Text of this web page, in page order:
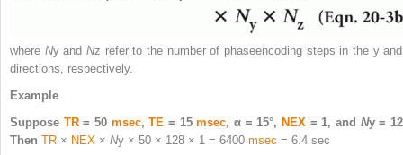
where NyandNz refer to the number of phaseencoding steps in the y
directions, respectively.
Example
Suppose TR= 50 msec,TE = 15msec, α = 15°, NEX = 1, and Ny=
Then TR × NEX × Ny × 50 × 128 × 1 = 6400 msec = 6.4 sec